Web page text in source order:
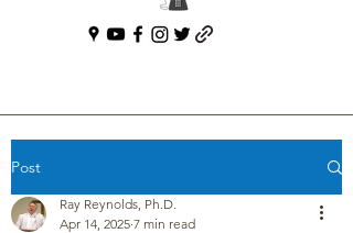
Post
Ray Reynolds, Ph.D.
Apr 14, 2025 7 min read